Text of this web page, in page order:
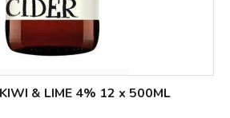
& LIME 4% 12 x 500ML